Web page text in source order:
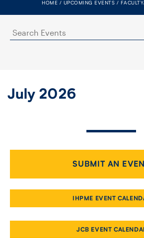
FACULTY
SENIOR FELLOWS
CONTACT
HOME UPCOMING EVENTS
Search
Events
July 2026
SUBMIT AN
IHPME EVENT
JCB EVENT